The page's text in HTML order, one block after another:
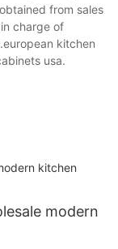
from sales
charge of
kitchen
usa.
modern